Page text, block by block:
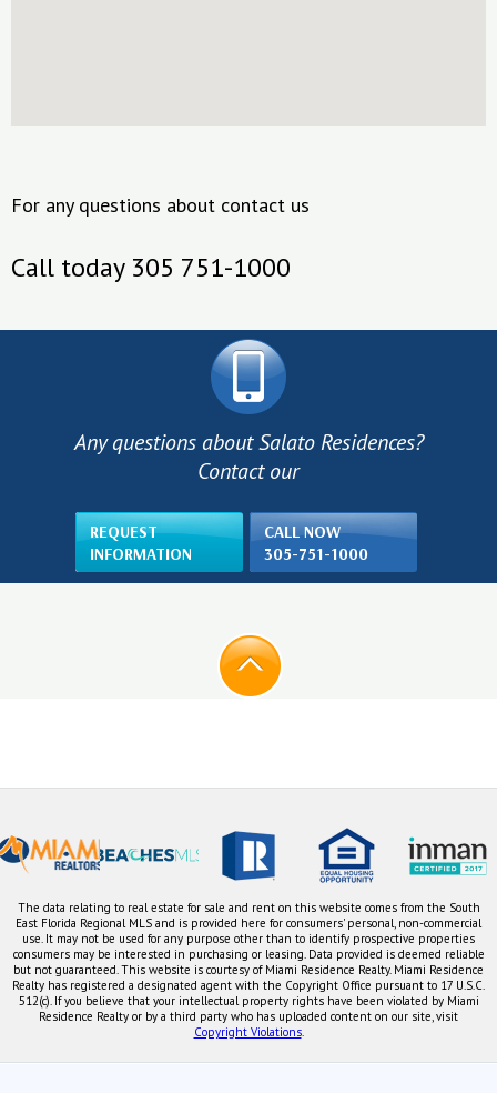
For any questions about contact us
Call today 305 751-1000
Any questions about Salato Residences?
Contact our
REQUEST
INFORMATION
CALL NOW
305-751-1000
The data relating to real estate for sale and rent on this website comes from the South
East Florida Regional MLS and is provided here for consumers' personal, non-commercial
use. It may not be used for any purpose other than to identify prospective properties
consumers may be interested in purchasing or leasing. Data provided is deemed reliable
but not guaranteed. This website is courtesy of Miami Residence Realty. Miami Residence
Realty has registered a designated agent with the Copyright Office pursuant to 17 U.S.C.
512(c). If you believe that your intellectual property rights have been violated by Miami
Residence Realty or by a third party who has uploaded content on our site, visit
Copyright Violations.